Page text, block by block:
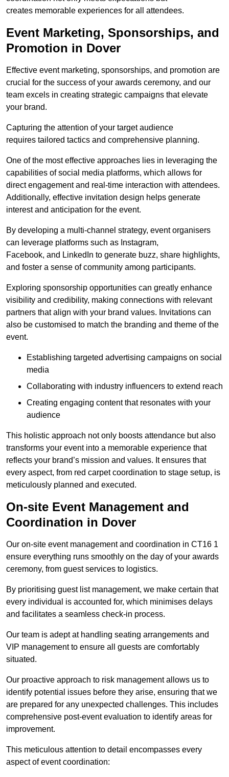
creates memorable experiences for all attendees.
Event Marketing, Sponsorships, and
Promotion in Dover
Effective event marketing, sponsorships, and promotion are
crucial for the success of your awards ceremony, and our
team excels in creating strategic campaigns that elevate
your brand.
Capturing the attention of your target audience
requires tailored tactics and comprehensive planning.
One of the most effective approaches lies in leveraging the
capabilities of social media platforms, which allows for
direct engagement and real-time interaction with attendees.
Additionally, effective invitation design helps generate
interest and anticipation for the event.
By developing a multi-channel strategy, event organisers
can leverage platforms such as Instagram,
Facebook, and LinkedIn to generate buzz, share highlights,
and foster a sense of community among participants.
Exploring sponsorship opportunities can greatly enhance
visibility and credibility, making connections with relevant
partners that align with your brand values. Invitations can
also be customised to match the branding and theme of the
event.
Establishing targeted advertising campaigns on social
media
Collaborating with industry influencers to extend reach
Creating engaging content that resonates with your
audience
This holistic approach not only boosts attendance but also
transforms your event into a memorable experience that
reflects your brand’s mission and values. It ensures that
every aspect, from red carpet coordination to stage setup, is
meticulously planned and executed.
On-site Event Management and
Coordination in Dover
Our on-site event management and coordination in CT16 1
ensure everything runs smoothly on the day of your awards
ceremony, from guest services to logistics.
By prioritising guest list management, we make certain that
every individual is accounted for, which minimises delays
and facilitates a seamless check-in process.
Our team is adept at handling seating arrangements and
VIP management to ensure all guests are comfortably
situated.
Our proactive approach to risk management allows us to
identify potential issues before they arise, ensuring that we
are prepared for any unexpected challenges. This includes
comprehensive post-event evaluation to identify areas for
improvement.
This meticulous attention to detail encompasses every
aspect of event coordination: